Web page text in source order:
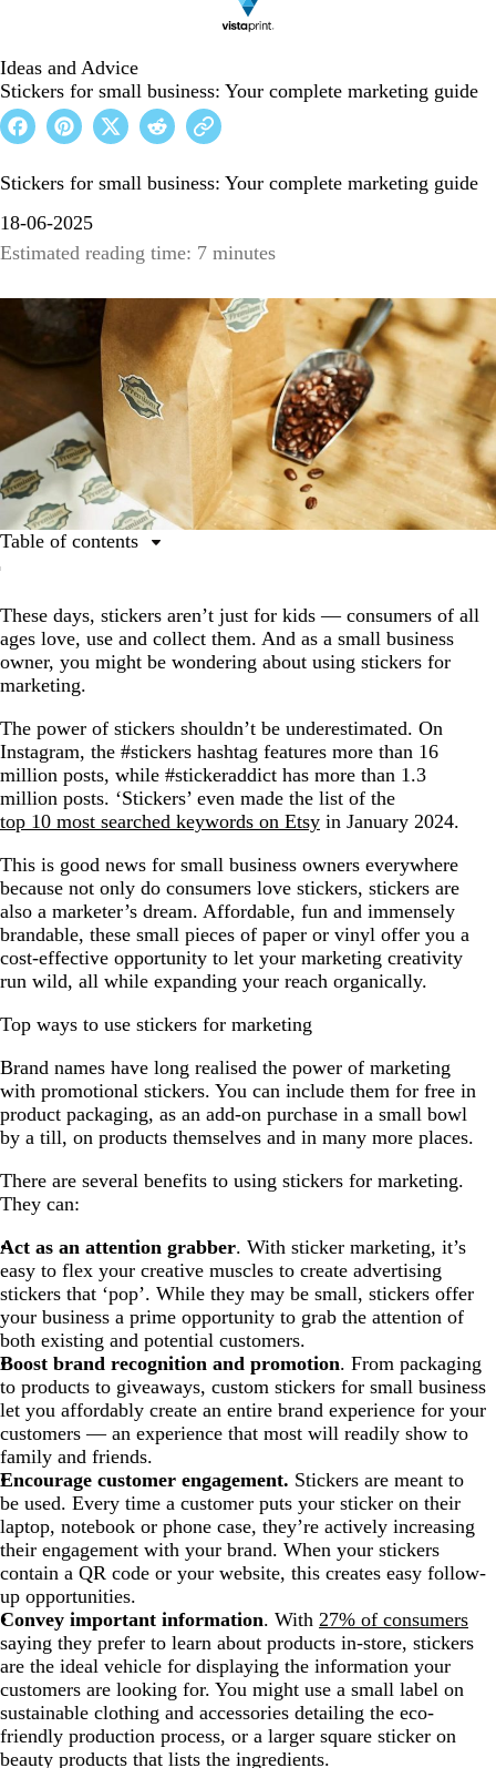
Ideas and Advice
Stickers for small business: Your complete marketing guide
Stickers for small business: Your complete marketing guide
18-06-2025
Estimated reading time: 7 minutes
These days, stickers aren’t just for kids — consumers of all
ages love, use and collect them. And as a small business
owner, you might be wondering about using stickers for
marketing.
The power of stickers shouldn’t be underestimated. On
Instagram, the #stickers hashtag features more than 16
million posts, while #stickeraddict has more than 1.3
million posts. ‘Stickers’ even made the list of the
top 10 most searched keywords on Etsy in January 2024.
This is good news for small business owners everywhere
because not only do consumers love stickers, stickers are
also a marketer’s dream. Affordable, fun and immensely
brandable, these small pieces of paper or vinyl offer you a
cost-effective opportunity to let your marketing creativity
run wild, all while expanding your reach organically.
Top ways to use stickers for marketing
Brand names have long realised the power of marketing
with promotional stickers. You can include them for free in
product packaging, as an add-on purchase in a small bowl
by a till, on products themselves and in many more places.
There are several benefits to using stickers for marketing.
They can:
Act as an attention grabber. With sticker marketing, it’s
easy to flex your creative muscles to create advertising
stickers that ‘pop’. While they may be small, stickers offer
your business a prime opportunity to grab the attention of
both existing and potential customers.
Boost brand recognition and promotion. From packaging
to products to giveaways, custom stickers for small business
let you affordably create an entire brand experience for your
customers — an experience that most will readily show to
family and friends.
Encourage customer engagement. Stickers are meant to
be used. Every time a customer puts your sticker on their
laptop, notebook or phone case, they’re actively increasing
their engagement with your brand. When your stickers
contain a QR code or your website, this creates easy follow-
up opportunities.
Convey important information. With 27% of consumers
saying they prefer to learn about products in-store, stickers
are the ideal vehicle for displaying the information your
customers are looking for. You might use a small label on
sustainable clothing and accessories detailing the eco-
friendly production process, or a larger square sticker on
beauty products that lists the ingredients.
Table of contents
7 types of custom stickers to promote your business